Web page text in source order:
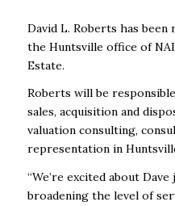
David L. Roberts has
the Huntsville office of
Estate.
Roberts will be
sales, acquisition and
valuation consulting,
representation in
“We’re excited about
broadening the level of